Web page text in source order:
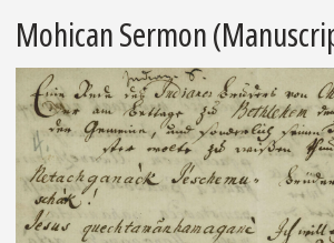
Mohican Sermon